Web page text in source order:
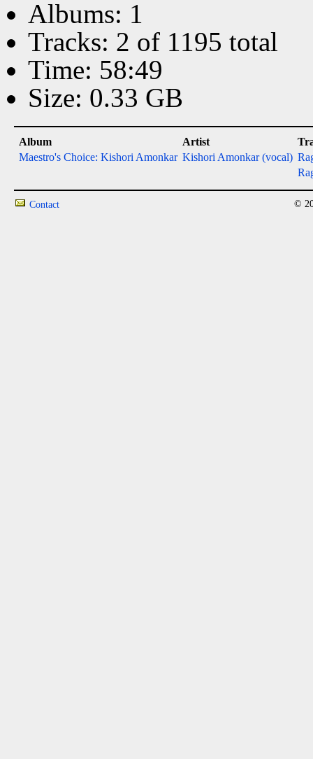
Albums: 1
Tracks: 2 of 1195 total
Time: 58:49
Size: 0.33 GB
Album Artist
Maestro's Choice: Kishori Amonkar Kishori Amonkar (vocal)
Contact ©